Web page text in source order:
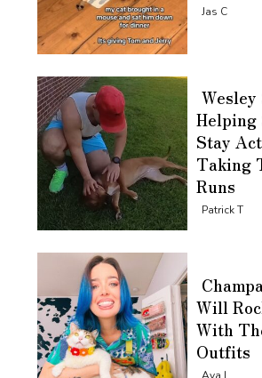
Section
Jas C
Section
Helping
Stay
Taking
Runs
Patrick T
Section
Will
With
Outfits
Ava L